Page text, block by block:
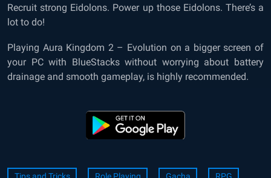
Recruit strong Eidolons. Power up those Eidolons. There’s a
lot to do!
Playing Aura Kingdom 2 – Evolution on a bigger screen of
your PC with BlueStacks without worrying about battery
drainage and smooth gameplay, is highly recommended.